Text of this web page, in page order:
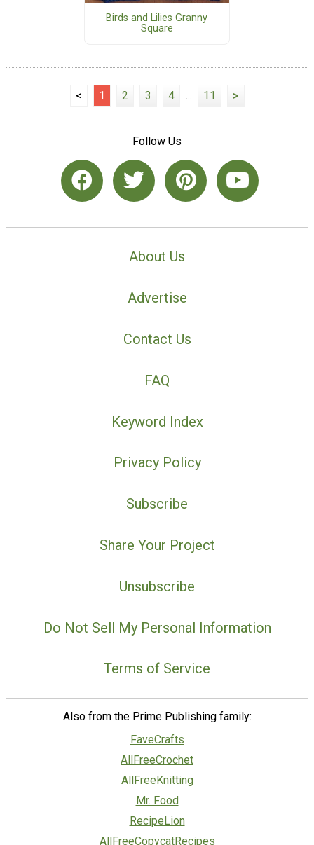
Birds and Lilies Granny
Square
< 1 2 3 4 ... 11 >
Follow Us
About Us
Advertise
Contact Us
FAQ
Keyword Index
Privacy Policy
Subscribe
Share Your Project
Unsubscribe
Do Not Sell My Personal Information
Terms of Service
Also from the Prime Publishing family:
FaveCrafts
AllFreeCrochet
AllFreeKnitting
Mr. Food
RecipeLion
AllFreeCopycatRecipes